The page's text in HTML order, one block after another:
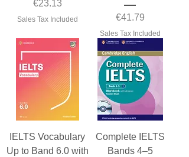
Price
€23.13
Sales Tax Included Price
€41.79
Sales Tax Included
IELTS Vocabulary
Up to Band 6.0 with
Complete IELTS
Bands 4–5